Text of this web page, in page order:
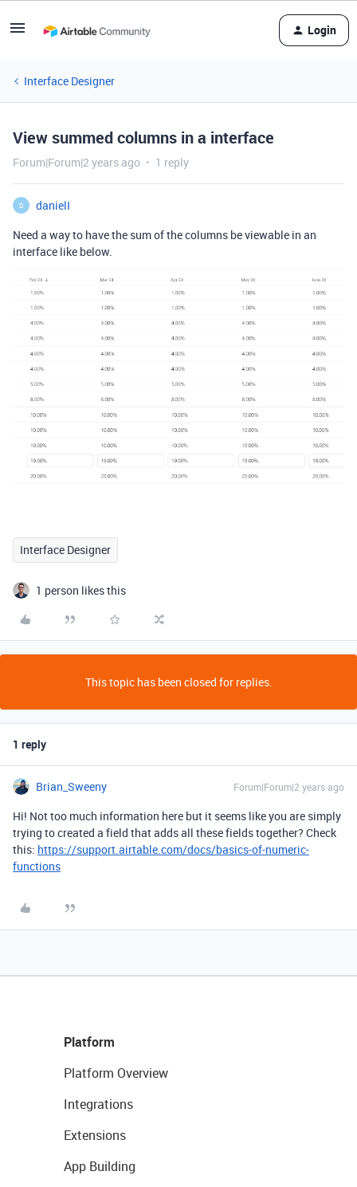
Login
Interface Designer
View summed columns in a interface
Forum|Forum|2 years ago 1 reply
D
danielI
Need a way to have the sum of the columns be viewable in an
interface like below.
Interface Designer
1 person likes this
This topic has been closed for replies.
1 reply
Brian_Sweeny Forum|Forum|2 years ago
Hi! Not too much information here but it seems like you are simply
trying to created a field that adds all these fields together? Check
this: https://support.airtable.com/docs/basics-of-numeric-
functions
Platform
Platform Overview
Integrations
Extensions
App Building